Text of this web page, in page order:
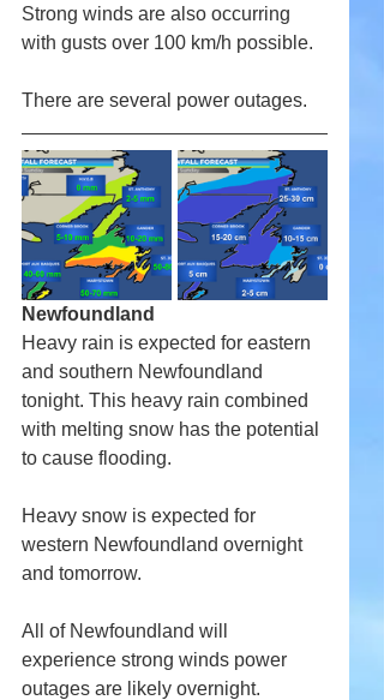
Strong winds are also occurring
with gusts over 100 km/h possible.
There are several power outages.
Newfoundland
Heavy rain is expected for eastern
and southern Newfoundland
tonight. This heavy rain combined
with melting snow has the potential
to cause flooding.
Heavy snow is expected for
western Newfoundland overnight
and tomorrow.
All of Newfoundland will
experience strong winds power
outages are likely overnight.